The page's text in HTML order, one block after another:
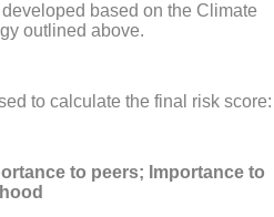
based on the Climate
outlined above.
to calculate the final risk score:
to peers; Importance to